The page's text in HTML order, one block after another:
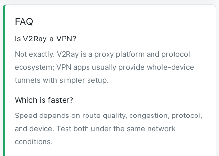
FAQ
Is V2Ray a VPN?
Not exactly. V2Ray is a proxy platform and protocol
ecosystem; VPN apps usually provide whole-device
tunnels with simpler setup.
Which is faster?
Speed depends on route quality, congestion, protocol,
and device. Test both under the same network
conditions.